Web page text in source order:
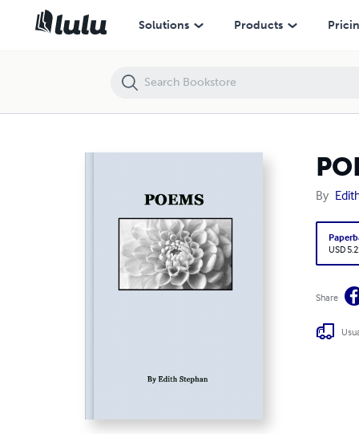
Solutions Products
By
USD
Share